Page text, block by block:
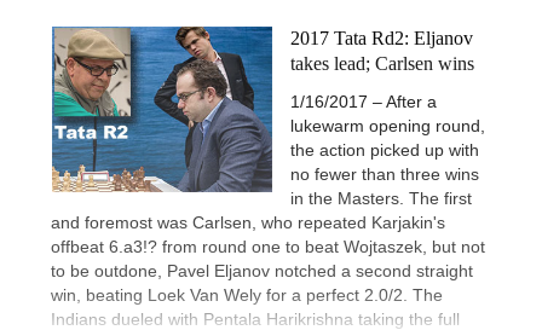
2017 Tata Rd2: Eljanov
takes lead; Carlsen wins
1/16/2017 – After a
lukewarm opening round,
the action picked up with
no fewer than three wins
in the Masters. The first
and foremost was Carlsen, who repeated Karjakin's
offbeat 6.a3!? from round one to beat Wojtaszek, but not
to be outdone, Pavel Eljanov notched a second straight
win, beating Loek Van Wely for a perfect 2.0/2. The
Indians dueled with Pentala Harikrishna taking the full